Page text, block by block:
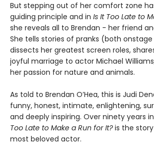
But stepping out of her comfort zone
guiding principle and in Is It Too Late to
she reveals all to Brendan - her friend
She tells stories of pranks (both
dissects her greatest screen roles,
joyful marriage to actor Michael
her passion for nature and animals.
As told to Brendan O’Hea, this is Judi
funny, honest, intimate, enlightening,
and deeply inspiring. Over ninety years
Too Late to Make a Run for It?is the
most beloved actor.